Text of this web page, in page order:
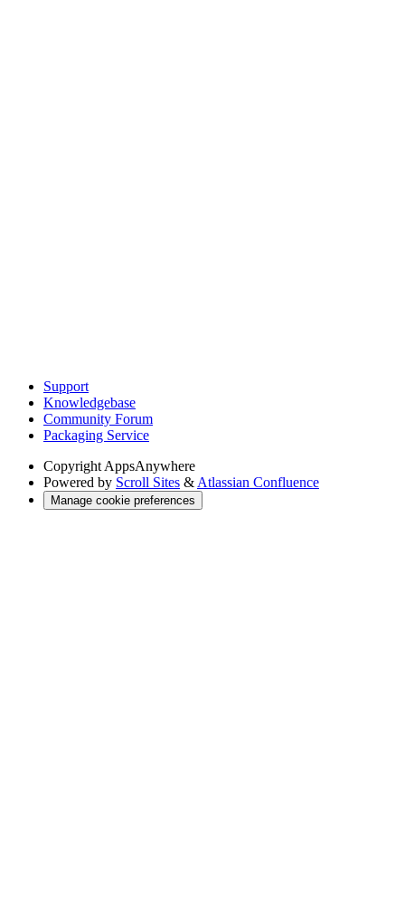
Support
Knowledgebase
Community Forum
Packaging Service
Copyright AppsAnywhere
Powered by Scroll Sites & Atlassian Confluence
Manage cookie preferences